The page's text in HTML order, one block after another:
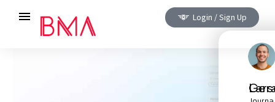
Login / Sign Up
Gerald